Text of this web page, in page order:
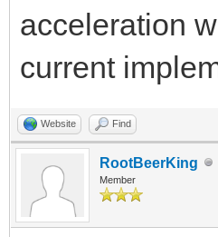
acceleration
current
Website Find
RootBeerKing
Member